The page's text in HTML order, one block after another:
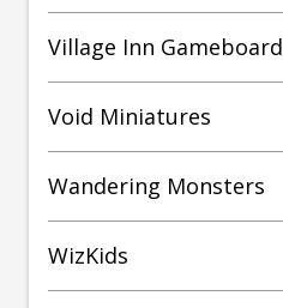
Village Inn Gameboard
Void Miniatures
Wandering Monsters
WizKids